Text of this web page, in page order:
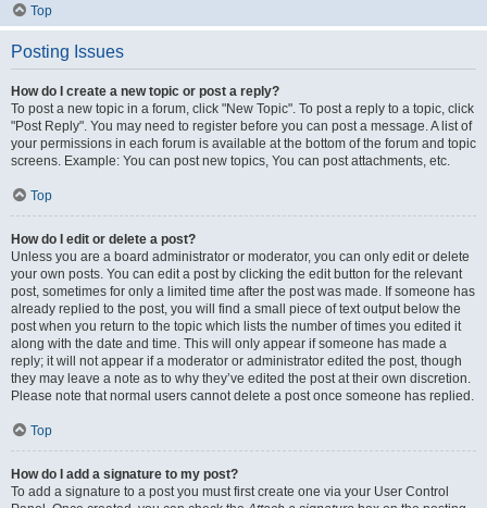
Top
Posting Issues
How do I create a new topic or post a reply?
To post a new topic in a forum, click "New Topic". To post a reply to a topic, click
"Post Reply". You may need to register before you can post a message. A list of
your permissions in each forum is available at the bottom of the forum and topic
screens. Example: You can post new topics, You can post attachments, etc.
Top
How do I edit or delete a post?
Unless you are a board administrator or moderator, you can only edit or delete
your own posts. You can edit a post by clicking the edit button for the relevant
post, sometimes for only a limited time after the post was made. If someone has
already replied to the post, you will find a small piece of text output below the
post when you return to the topic which lists the number of times you edited it
along with the date and time. This will only appear if someone has made a
reply; it will not appear if a moderator or administrator edited the post, though
they may leave a note as to why they’ve edited the post at their own discretion.
Please note that normal users cannot delete a post once someone has replied.
Top
How do I add a signature to my post?
To add a signature to a post you must first create one via your User Control